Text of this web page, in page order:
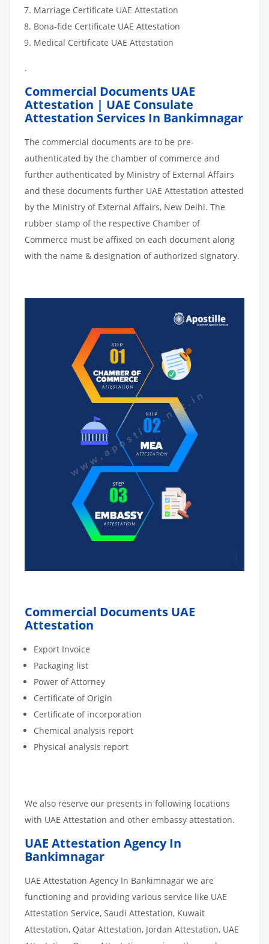
Marriage Certificate UAE Attestation
Bona-fide Certificate UAE Attestation
Medical Certificate UAE Attestation
.
Commercial Documents UAE
Attestation | UAE Consulate
Attestation Services In Bankimnagar
The commercial documents are to be pre-
authenticated by the chamber of commerce and
further authenticated by Ministry of External Affairs
and these documents further UAE Attestation attested
by the Ministry of External Affairs, New Delhi. The
rubber stamp of the respective Chamber of
Commerce must be affixed on each document along
with the name & designation of authorized signatory.
Commercial Documents UAE
Attestation
Export Invoice
Packaging list
Power of Attorney
Certificate of Origin
Certificate of incorporation
Chemical analysis report
Physical analysis report
We also reserve our presents in following locations
with UAE Attestation and other embassy attestation.
UAE Attestation Agency In
Bankimnagar
UAE Attestation Agency In Bankimnagar we are
functioning and providing various service like UAE
Attestation Service, Saudi Attestation, Kuwait
Attestation, Qatar Attestation, Jordan Attestation, UAE